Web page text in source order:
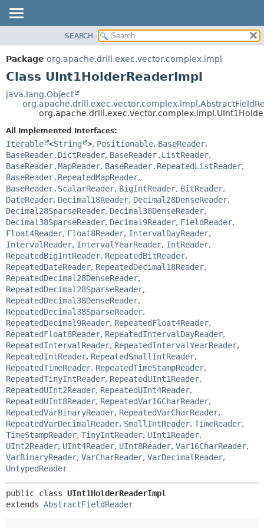
PACKAGE
CLASS
TREE
DEPRECATED
HELP
METHOD
CONSTR
METHOD
SEARCH
Package org.apache.drill.exec.vector.complex.impl
Class UInt1HolderReaderImpl
java.lang.Object
All Implemented Interfaces:
Iterable <String >, Positionable, BaseReader,
BaseReader.DictReader, BaseReader.ListReader,
BaseReader.MapReader, BaseReader.RepeatedListReader,
BaseReader.RepeatedMapReader,
BaseReader.ScalarReader, BigIntReader, BitReader,
DateReader, Decimal18Reader, Decimal28DenseReader,
Decimal28SparseReader, Decimal38DenseReader,
Decimal38SparseReader, Decimal9Reader, FieldReader,
Float4Reader, Float8Reader, IntervalDayReader,
IntervalReader, IntervalYearReader, IntReader,
RepeatedBigIntReader, RepeatedBitReader,
RepeatedDateReader, RepeatedDecimal18Reader,
RepeatedDecimal28DenseReader,
RepeatedDecimal28SparseReader,
RepeatedDecimal38DenseReader,
RepeatedDecimal38SparseReader,
RepeatedDecimal9Reader, RepeatedFloat4Reader,
RepeatedFloat8Reader, RepeatedIntervalDayReader,
RepeatedIntervalReader, RepeatedIntervalYearReader,
RepeatedIntReader, RepeatedSmallIntReader,
RepeatedTimeReader, RepeatedTimeStampReader,
RepeatedTinyIntReader, RepeatedUInt1Reader,
RepeatedUInt2Reader, RepeatedUInt4Reader,
RepeatedUInt8Reader, RepeatedVar16CharReader,
RepeatedVarBinaryReader, RepeatedVarCharReader,
RepeatedVarDecimalReader, SmallIntReader, TimeReader,
TimeStampReader, TinyIntReader, UInt1Reader,
UInt2Reader, UInt4Reader, UInt8Reader, Var16CharReader,
VarBinaryReader, VarCharReader, VarDecimalReader,
UntypedReader
public class UInt1HolderReaderImpl
extends AbstractFieldReader